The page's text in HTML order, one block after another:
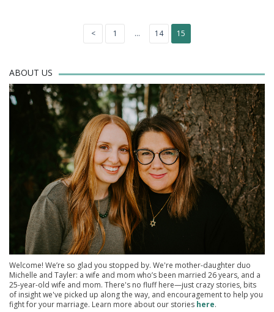
Posts
<PreviousPage
1 … Page
14 Page
15
ABOUT US
Welcome! We’re so glad you stopped by. We're mother-daughter duo
Michelle and Tayler: a wife and mom who’s been married 26 years, and a
25-year-old wife and mom. There's no fluff here—just crazy stories, bits
of insight we've picked up along the way, and encouragement to help you
fight for your marriage. Learn more about our stories here.